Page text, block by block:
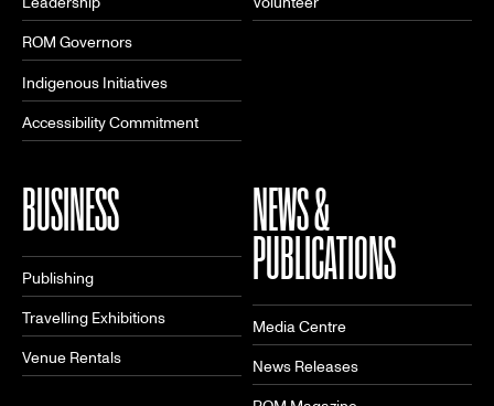
ROM Governors
Indigenous Initiatives
Accessibility Commitment
BUSINESS
Publishing
Travelling Exhibitions
Venue Rentals
NEWS &
PUBLICATIONS
Media Centre
News Releases